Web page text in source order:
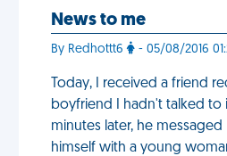
News to me
By Redhottt6 - 05/08/2016
Today, I received a friend
boyfriend I hadn't talked to
minutes later, he
himself with a young